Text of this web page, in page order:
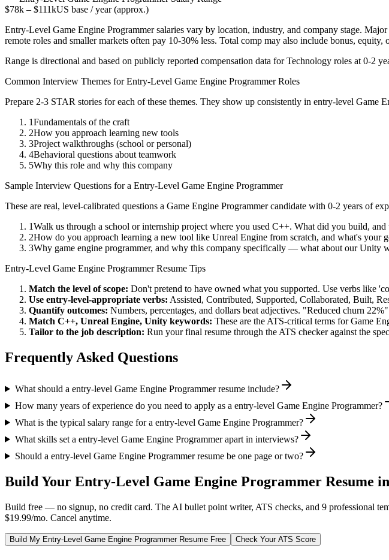
$78k – $111kUS base / year (approx.)
Entry-Level Game Engine Programmersalaries vary by location, industry, and company stage.
remote roles and smaller markets often pay 10-30% less. Total comp may also include bonus,
Range is directional and based on publicly reported compensation data forTechnology roles at 0-2
Common Interview Themes forEntry-Level Game Engine ProgrammerRoles
Prepare 2-3 STAR stories for each of these themes. They show up consistently in entry-level Game
1Fundamentals of the craft
2How you approach learning new tools
3Project walkthroughs (school or personal)
4Behavioral questions about teamwork
5Why this role and why this company
Sample Interview Questions for a Entry-Level Game Engine Programmer
These are real, level-calibrated questions a Game Engine Programmercandidate with 0-2 years of
1Walk us through a school or internship project where you used C++. What did you build,
2How do you approach learning a new tool like Unreal Engine from scratch, and what's your
3Why game engine programmer, and why this company specifically — what about our Unity
Entry-Level Game Engine ProgrammerResume Tips
Match the level of scope: Don't pretend to have owned what you supported. Use verbs like
Use entry-level-appropriate verbs: Assisted, Contributed, Supported, Collaborated, Built,
Quantify outcomes: Numbers, percentages, and dollars beat adjectives. "Reduced churn
Match C++, Unreal Engine, Unity keywords: These are the ATS-critical terms forGame
Tailor to the job description: Run your final resume through the ATS checker against the
Frequently Asked Questions
What should a entry-level Game Engine Programmer resume include?
How many years of experience do you need to apply as a entry-level Game Engine Programmer?
What is the typical salary range for a entry-level Game Engine Programmer?
What skills set a entry-level Game Engine Programmer apart in interviews?
Should a entry-level Game Engine Programmer resume be one page or two?
Build Your Entry-Level Game Engine Programmer Resume
Build free — no signup, no credit card. The AI bullet point writer, ATS checks, and 9 professional
$19.99/mo. Cancel anytime.
Build My Entry-Level Game Engine ProgrammerResume Free Check Your ATS Score